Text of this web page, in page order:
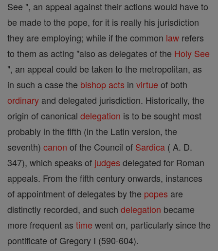
See ", an appeal against their actions would have to
be made to the pope, for it is really his jurisdiction
they are employing; while if the common law refers
to them as acting "also as delegates of the Holy See
", an appeal could be taken to the metropolitan, as
in such a case the bishop acts in virtue of both
ordinary and delegated jurisdiction. Historically, the
origin of canonical delegation is to be sought most
probably in the fifth (in the Latin version, the
seventh) canon of the Council of Sardica ( A. D.
347), which speaks of judges delegated for Roman
appeals. From the fifth century onwards, instances
of appointment of delegates by the popes are
distinctly recorded, and such delegation became
more frequent as time went on, particularly since the
pontificate of Gregory I (590-604).